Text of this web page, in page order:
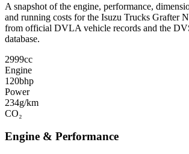
A snapshot of the engine, performance,
and running costs for the Isuzu Trucks Grafter
from official DVLA vehicle records and the
database.
2999cc
Engine
120bhp
Power
234g/km
CO₂
Engine & Performance